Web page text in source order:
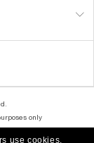
only
use cookies,